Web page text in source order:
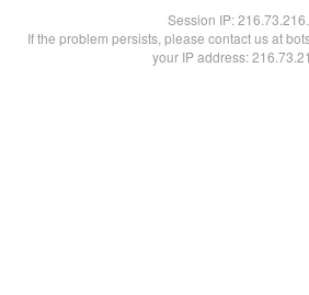
Session IP:
If the problem persists, please contact us at
your IP address: